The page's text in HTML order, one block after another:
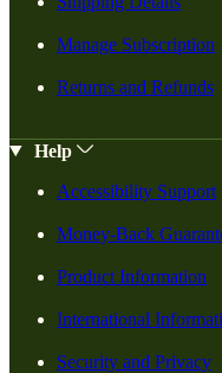
Manage Subscription
Returns and Refunds
Help
Accessibility Support
Money-Back
Product Information
International
Security and Privacy